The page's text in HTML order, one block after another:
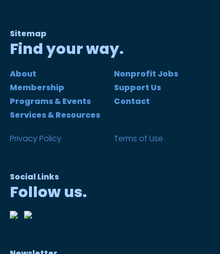
Sitemap
Find your way.
About
Membership
Programs & Events
Services & Resources
Nonprofit Jobs
Support Us
Contact
Privacy Policy Terms of Use
Social Links
Follow us.